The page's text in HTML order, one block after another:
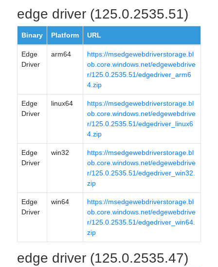
edge driver (125.0.2535.51)
Binary Platform URL
Edge
Driver
arm64
https://msedgewebdriverstorage.bl
ob.core.windows.net/edgewebdrive
r/125.0.2535.51/edgedriver_arm6
4.zip
Edge
Driver
linux64
https://msedgewebdriverstorage.bl
ob.core.windows.net/edgewebdrive
r/125.0.2535.51/edgedriver_linux6
4.zip
Edge
Driver
win32
https://msedgewebdriverstorage.bl
ob.core.windows.net/edgewebdrive
r/125.0.2535.51/edgedriver_win32.
zip
Edge
Driver
win64
https://msedgewebdriverstorage.bl
ob.core.windows.net/edgewebdrive
r/125.0.2535.51/edgedriver_win64.
zip
edge driver (125.0.2535.47)